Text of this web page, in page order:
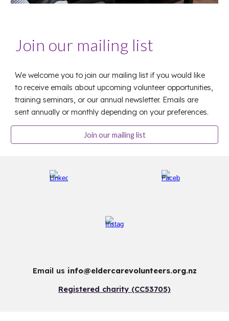
Join our mailing list
We welcome you to join our mailing list if you would like
to receive emails about upcoming volunteer opportunities,
training seminars, or our annual newsletter. Emails are
sent annually or monthly depending on your preferences.
Join our mailing list
Email us info@eldercarevolunteers.org.nz
Registered charity (CC53705)